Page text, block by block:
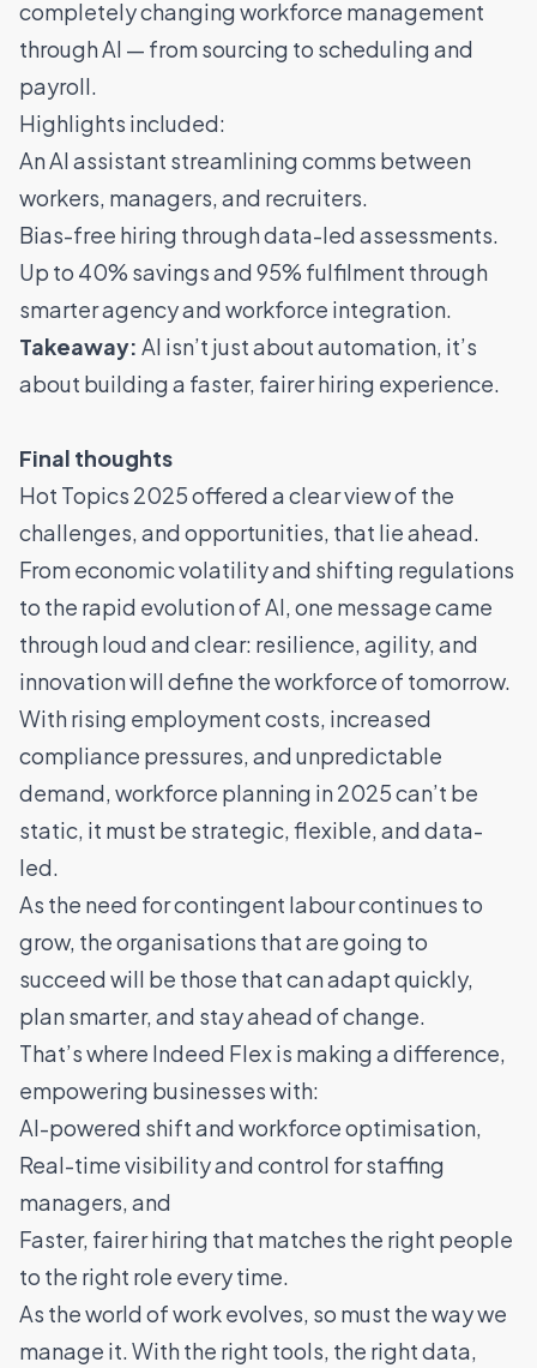
completely changing workforce management
through AI — from sourcing to scheduling and
payroll.
Highlights included:
An AI assistant streamlining comms between
workers, managers, and recruiters.
Bias-free hiring through data-led assessments.
Up to 40% savings and 95% fulfilment through
smarter agency and workforce integration.
Takeaway: AI isn’t just about automation, it’s
about building a faster, fairer hiring experience.
Final thoughts
Hot Topics 2025 offered a clear view of the
challenges, and opportunities, that lie ahead.
From economic volatility and shifting regulations
to the rapid evolution of AI, one message came
through loud and clear: resilience, agility, and
innovation will define the workforce of tomorrow.
With rising employment costs, increased
compliance pressures, and unpredictable
demand, workforce planning in 2025 can’t be
static, it must be strategic, flexible, and data-
led.
As the need for contingent labour continues to
grow, the organisations that are going to
succeed will be those that can adapt quickly,
plan smarter, and stay ahead of change.
That’s where Indeed Flex is making a difference,
empowering businesses with:
AI-powered shift and workforce optimisation,
Real-time visibility and control for staffing
managers, and
Faster, fairer hiring that matches the right people
to the right role every time.
As the world of work evolves, so must the way we
manage it. With the right tools, the right data,